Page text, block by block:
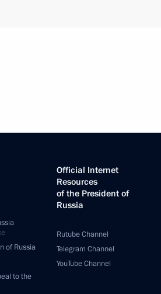
of Russia
to the
Official Internet
Resources
of the President of
Russia
Rutube Channel
Telegram Channel
YouTube Channel